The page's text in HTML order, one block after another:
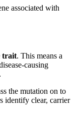
associated with
trait. This means a
causing
the mutation on to
identify clear, carrier